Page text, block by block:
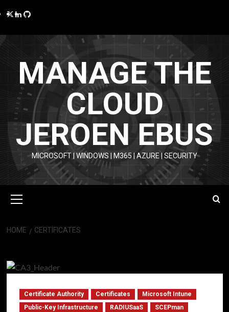
to
Twitter
LinkedIn
GitHub
MANAGE THE
CLOUD
JEROEN EBUS
MICROSOFT | WINDOWS | M365 | AZURE | SECURITY
Menu
HOME CERTIFICATES
Certificate Authority Certificates
Microsoft Intune
Public-Key Infrastructure
RADIUSaaS SCEPman